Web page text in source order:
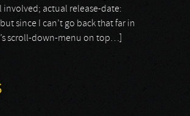
involved; actual release-date:
since I can’t go back that far in
scroll-down-menu on top…]